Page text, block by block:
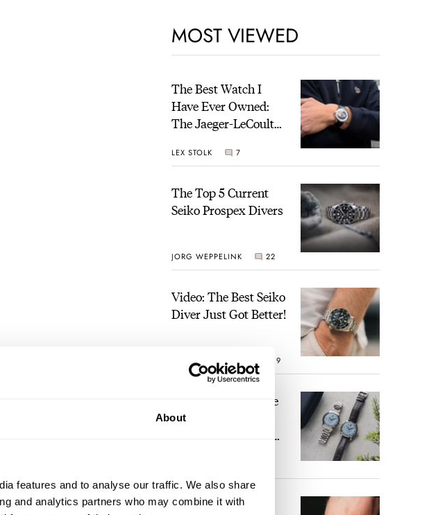
About
features and to analyse our traffic. We also share
and analytics partners who may combine it with
that comes to mind was,
It’s soft and most
though, and
MOST VIEWED
The Best Watch I
Have Ever Owned:
The Jaeger-LeCoultre
Time
LEX STOLK 7
The Top 5 Current
Seiko Prospex Divers
JORG WEPPELINK 22
Video: The Best Seiko
Diver Just Got Better!
ROBERT-JAN BROER 19
Feel The Power! The
Newly Refreshed
A Touch Of Watch